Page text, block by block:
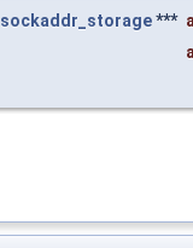
sockaddr_storage***